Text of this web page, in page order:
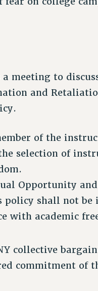
meeting to
and
of the
selection of
Opportunity
shall not be
with academic
collective
commitment of